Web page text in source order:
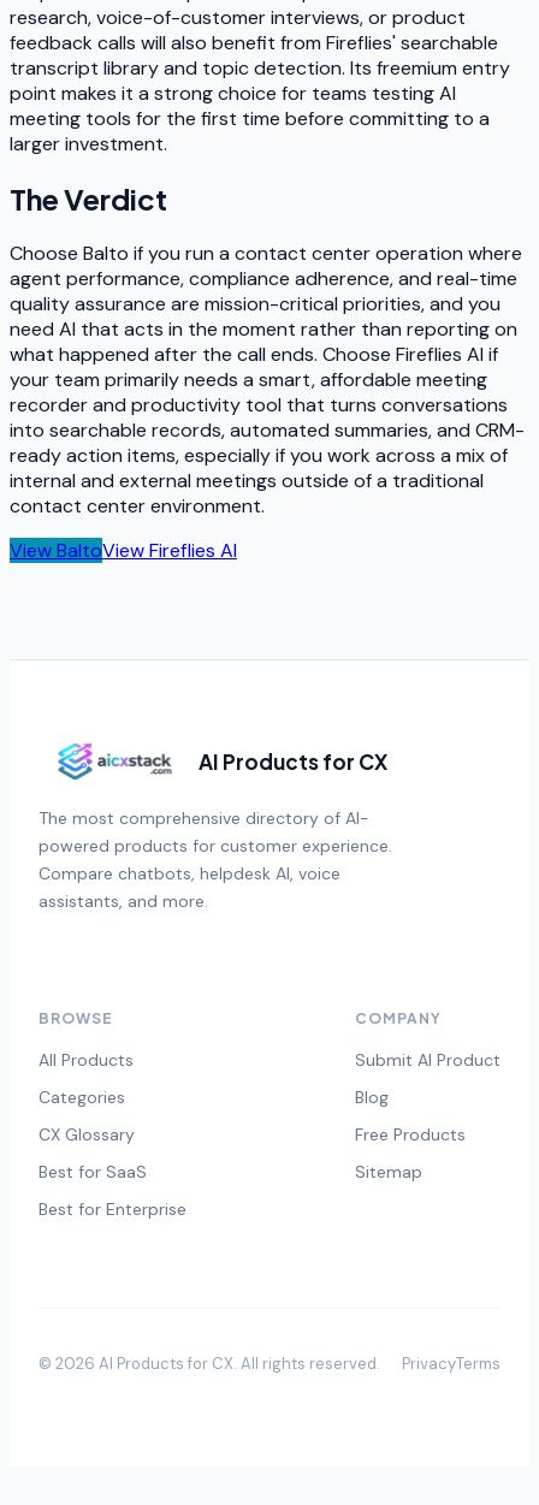
research, voice-of-customer interviews, or product
feedback calls will also benefit from Fireflies' searchable
transcript library and topic detection. Its freemium entry
point makes it a strong choice for teams testing AI
meeting tools for the first time before committing to a
larger investment.
The Verdict
Choose Balto if you run a contact center operation where
agent performance, compliance adherence, and real-time
quality assurance are mission-critical priorities, and you
need AI that acts in the moment rather than reporting on
what happened after the call ends. Choose Fireflies AI if
your team primarily needs a smart, affordable meeting
recorder and productivity tool that turns conversations
into searchable records, automated summaries, and CRM-
ready action items, especially if you work across a mix of
internal and external meetings outside of a traditional
contact center environment.
ViewBaltoViewFireflies AI
AI Products for CX
The most comprehensive directory of AI-
powered products for customer experience.
Compare chatbots, helpdesk AI, voice
assistants, and more.
BROWSE
All Products
Categories
CX Glossary
Best for SaaS
Best for Enterprise
COMPANY
Submit AI Product
Blog
Free Products
Sitemap
© 2026 AI Products for CX. All rights reserved. PrivacyTerms